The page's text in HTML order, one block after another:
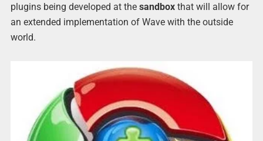
plugins being developed at the sandboxthat will allow for
an extended implementation of Wave with the outside
world.